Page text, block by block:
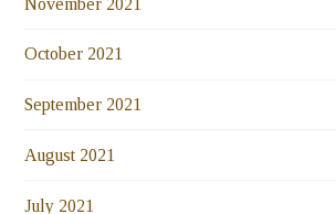
October 2021
September 2021
August 2021
July 2021